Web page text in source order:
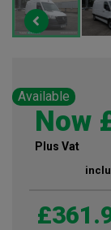
Available
Now
Plus Vat